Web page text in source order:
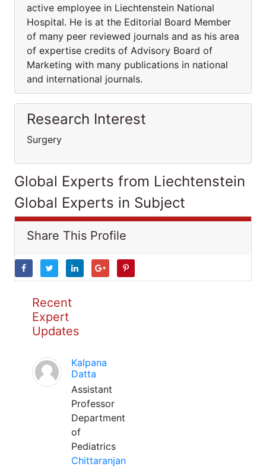
active employee in Liechtenstein National
Hospital. He is at the Editorial Board Member
of many peer reviewed journals and as his area
of expertise credits of Advisory Board of
Marketing with many publications in national
and international journals.
Research Interest
Surgery
Global Experts from Liechtenstein
Global Experts in Subject
Share This Profile
Recent
Expert
Updates
Kalpana
Datta
Assistant
Professor
Department
of
Pediatrics
Chittaranjan